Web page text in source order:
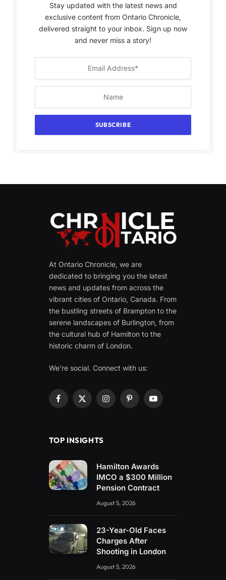
Stay updated with the latest news and
exclusive content from Ontario Chronicle,
delivered straight to your inbox. Sign up now
and never miss a story!
At Ontario Chronicle, we are
dedicated to bringing you the latest
news and updates from across the
vibrant cities of Ontario, Canada. From
the bustling streets of Brampton to the
serene landscapes of Burlington, from
the cultural hub of Hamilton to the
historic charm of London.
We're social. Connect with us:
Facebook
X
InstagramPinterestYouTube
TOP INSIGHTS
Hamilton Awards
IMCO a $300 Million
Pension Contract
August 5, 2026
23-Year-Old Faces
Charges After
Shooting in London
August 5, 2026